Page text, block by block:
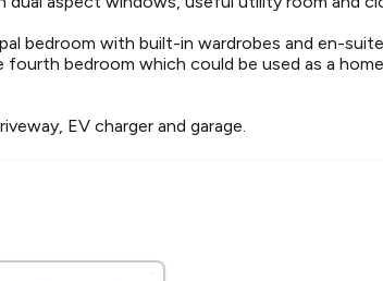
bedroom with built-in wardrobes and en-
fourth bedroom which could be used as a
EV charger and garage.